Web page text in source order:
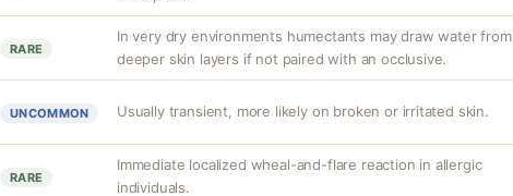
RARE
In very dry environments humectants may draw water from
deeper skin layers if not paired with an occlusive.
UNCOMMON Usually transient, more likely on broken or irritated skin.
RARE
Immediate localized wheal-and-flare reaction in allergic
individuals.